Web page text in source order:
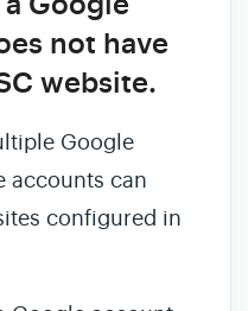
not have
website.
Google
accounts can
configured in